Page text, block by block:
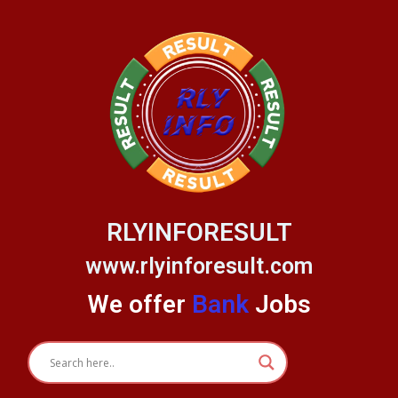
RLYINFORESULT
www.rlyinforesult.com
We offer Bank Jobs